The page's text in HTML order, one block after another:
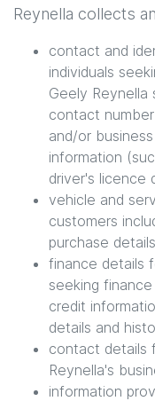
Reynella collects
contact and
individuals
Geely Reynella
contact
and/or
information
driver's licence
vehicle and
customers
purchase
finance details
seeking
credit
details and
contact details
Reynella's
information